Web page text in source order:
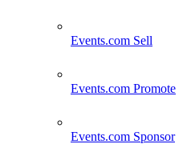
Events.com Sell
Events.com Promote
Events.com Sponsor